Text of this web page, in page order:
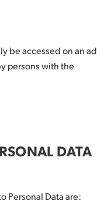
be accessed on an ad
persons with the
DATA
Personal Data are: